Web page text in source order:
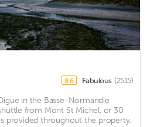
8.6 Fabulous (2515)
in the Basse-Normandie
from Mont St Michel, or 30
provided throughout the property.